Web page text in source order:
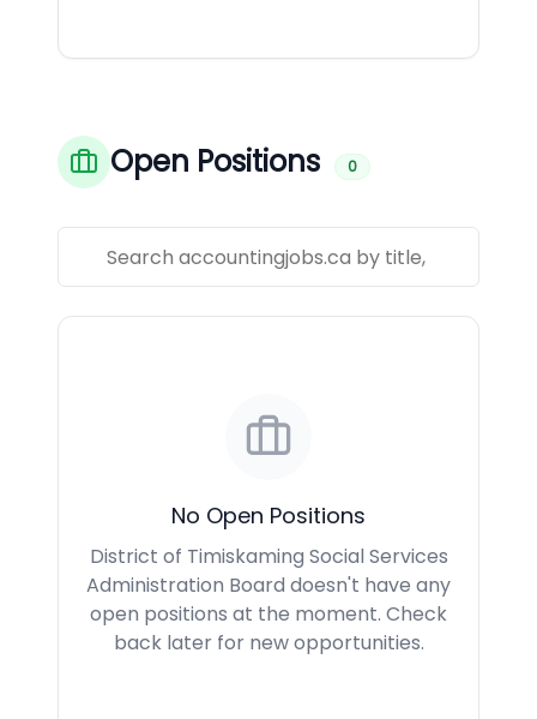
Open Positions 0
No Open Positions
District of Timiskaming Social Services
Administration Board doesn't have any
open positions at the moment. Check
back later for new opportunities.